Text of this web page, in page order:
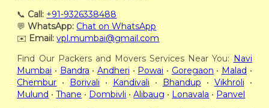
📞 Call: +91-9326338488
💬WhatsApp: Chat on WhatsApp
✉️ Email: vpl.mumbai@gmail.com
Find Our Packers and Movers Services Near You: Navi
Mumbai • Bandra •Andheri • Powai • Goregaon • Malad •
Chembur • Borivali • Kandivali • Bhandup • Vikhroli •
Mulund •Thane • Dombivli •Alibaug • Lonavala • Panvel